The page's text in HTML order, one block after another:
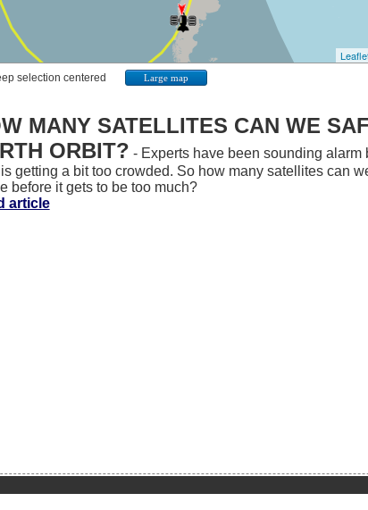
selection centered Large map
MANY SATELLITES CAN WE
ORBIT? - Experts have been sounding alarm
getting a bit too crowded. So how many satellites can
before it gets to be too much?
article